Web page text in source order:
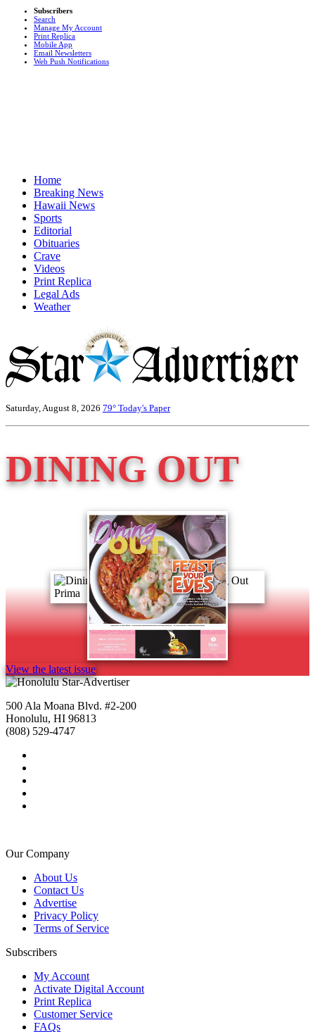
Subscribers
Search
Manage My Account
Print Replica
Mobile App
Email Newsletters
Web Push Notifications
Home
Breaking News
Hawaii News
Sports
Editorial
Obituaries
Crave
Videos
Print Replica
Legal Ads
Weather
Saturday, August 8, 2026 79° Today's Paper
DINING OUT
View the latest issue
500 Ala Moana Blvd. #2-200
Honolulu, HI 96813
(808) 529-4747
Our Company
About Us
Contact Us
Advertise
Privacy Policy
Terms of Service
Subscribers
My Account
Activate Digital Account
Print Replica
Customer Service
FAQs